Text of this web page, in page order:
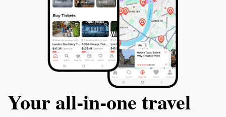
Your all‑in‑one travel